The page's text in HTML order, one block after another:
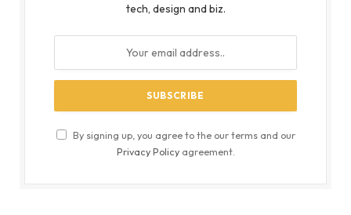
tech, design and biz.
By signing up, you agree to the our terms and our
Privacy Policyagreement.